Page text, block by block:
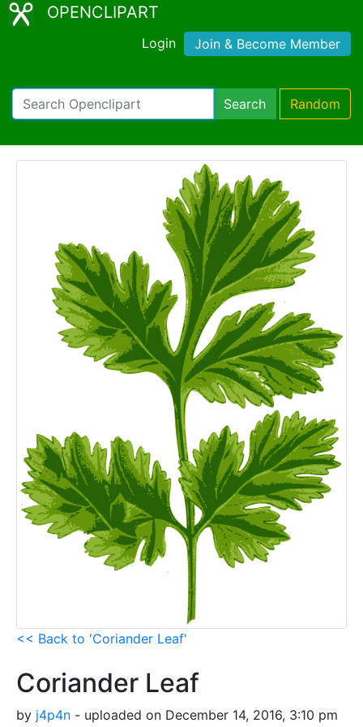
OPENCLIPART
Login Join & Become Member
Search Random
<< Back to 'Coriander Leaf'
Coriander Leaf
by j4p4n - uploaded on December 14, 2016, 3:10 pm